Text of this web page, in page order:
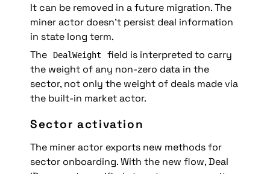
It can be removed in a future migration. The
miner actor doesn’t persist deal information
in state long term.
The
DealWeight
field is interpreted to carry
the weight of any non-zero data in the
sector, not only the weight of deals made via
the built-in market actor.
Sector activation
The miner actor exports new methods for
sector onboarding. With the new flow, Deal